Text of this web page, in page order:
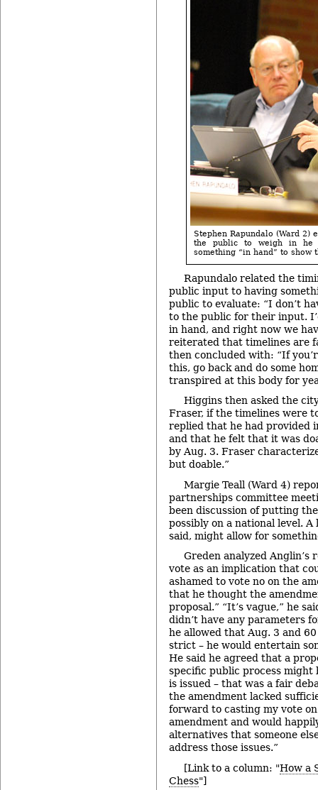
Stephen Rapundalo (Ward 2)
the public to weigh in
something “in hand” to show
Rapundalo related the
public input to having
public to evaluate: “I don’t
to the public for their input.
in hand, and right now we
reiterated that timelines are
then concluded with: “If
this, go back and do some
transpired at this body for
Higgins then asked the
Fraser, if the timelines were
replied that he had provided
and that he felt that it was
by Aug. 3. Fraser
but doable.”
Margie Teall (Ward 4)
partnerships committee
been discussion of putting
possibly on a national level.
said, might allow for
Greden analyzed Anglin’s
vote as an implication that
ashamed to vote no on the
that he thought the
proposal.” “It’s vague,” he
didn’t have any parameters
he allowed that Aug. 3 and
strict – he would entertain
He said he agreed that a
specific public process might
is issued – that was a fair
the amendment lacked
forward to casting my vote
amendment and would
alternatives that someone
address those issues.”
[Link to a column: "How a
Chess"]